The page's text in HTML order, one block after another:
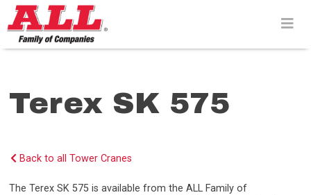
Skip
to
content>
Terex SK 575
Back to all Tower Cranes
The Terex SK 575 is available from the ALL Family of